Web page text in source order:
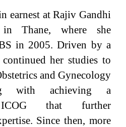
earnest at Rajiv Gandhi
Thane, where she
in 2005. Driven by a
her studies to
and Gynecology
with achieving a
ICOG that further
Since then, more